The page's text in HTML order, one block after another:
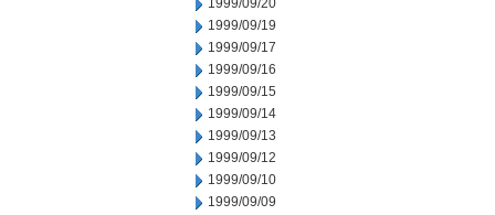
1999/09/20
1999/09/19
1999/09/17
1999/09/16
1999/09/15
1999/09/14
1999/09/13
1999/09/12
1999/09/10
1999/09/09